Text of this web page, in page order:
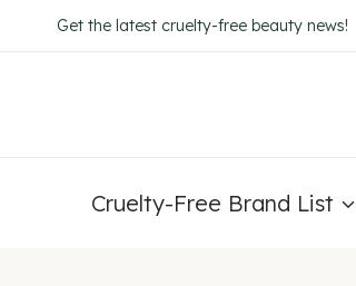
to
Get the latest cruelty-free beauty news!
Cruelty-Free Brand List